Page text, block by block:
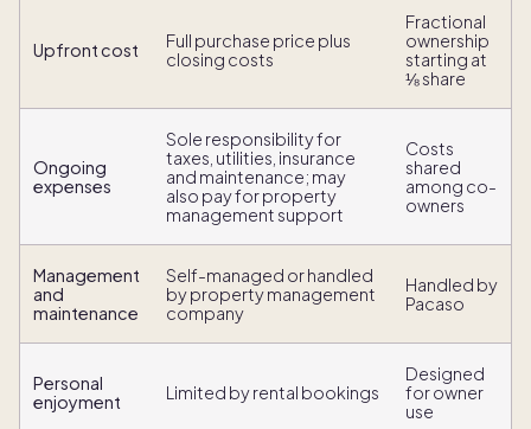
Upfront cost
Full purchase price plus
closing costs
Fractional
ownership
starting at
⅛ share
Ongoing
expenses
Sole responsibility for
taxes, utilities, insurance
and maintenance; may
also pay for property
management support
Costs
shared
among co-
owners
Management
and
maintenance
Self-managed or handled
by property management
company
Handled by
Pacaso
Personal
enjoyment
Limited by rental bookings
Designed
for owner
use